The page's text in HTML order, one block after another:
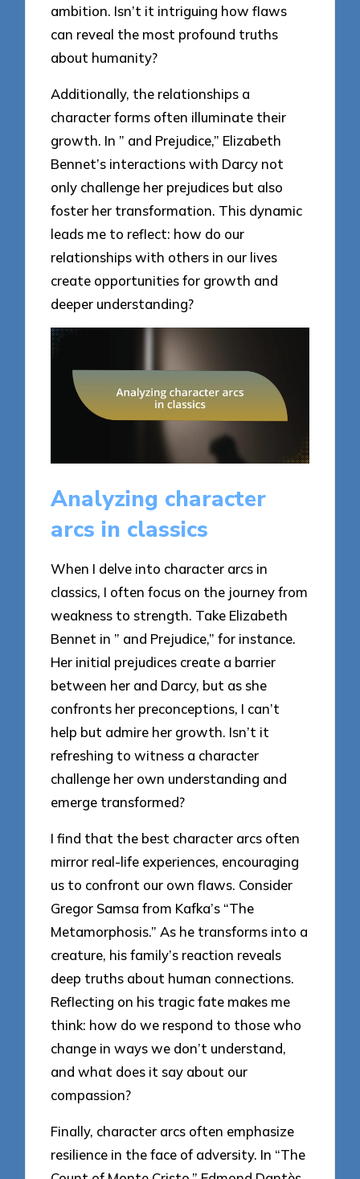
ambition. Isn’t it intriguing how flaws
can reveal the most profound truths
about humanity?
Additionally, the relationships a
character forms often illuminate their
growth. In ” and Prejudice,” Elizabeth
Bennet’s interactions with Darcy not
only challenge her prejudices but also
foster her transformation. This dynamic
leads me to reflect: how do our
relationships with others in our lives
create opportunities for growth and
deeper understanding?
Analyzing character
arcs in classics
When I delve into character arcs in
classics, I often focus on the journey from
weakness to strength. Take Elizabeth
Bennet in ” and Prejudice,” for instance.
Her initial prejudices create a barrier
between her and Darcy, but as she
confronts her preconceptions, I can’t
help but admire her growth. Isn’t it
refreshing to witness a character
challenge her own understanding and
emerge transformed?
I find that the best character arcs often
mirror real-life experiences, encouraging
us to confront our own flaws. Consider
Gregor Samsa from Kafka’s “The
Metamorphosis.” As he transforms into a
creature, his family’s reaction reveals
deep truths about human connections.
Reflecting on his tragic fate makes me
think: how do we respond to those who
change in ways we don’t understand,
and what does it say about our
compassion?
Finally, character arcs often emphasize
resilience in the face of adversity. In “The